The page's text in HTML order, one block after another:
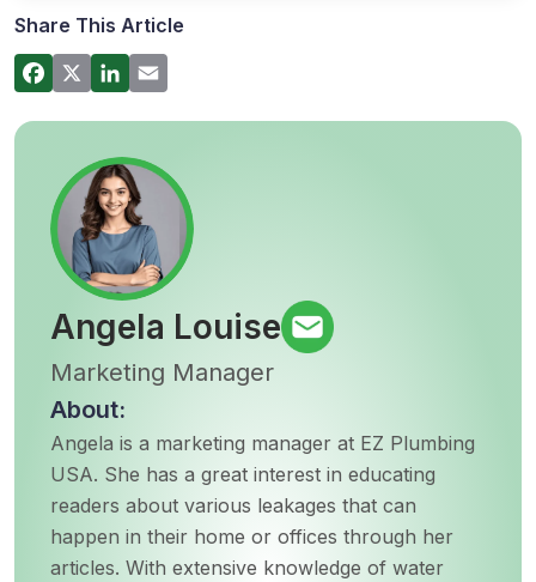
Commercial Plumbing Inspections in San
Diego: Checklist for Business Owners
Share This Article
Angela Louise
Marketing Manager
About:
Angela is a marketing manager at EZ Plumbing
USA. She has a great interest in educating
readers about various leakages that can
happen in their home or offices through her
articles. With extensive knowledge of water